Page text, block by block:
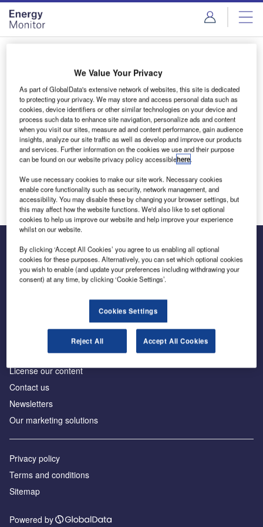
Skip
menu
Skip
page
content
Login to access Premium Content
Email address
We'll send a magic link to your inbox
Log in
Inside the global transition to net zero
Advertise with us
License our content
Contact us
Newsletters
Our marketing solutions
Privacy policy
Terms and conditions
Sitemap
Powered by
We Value Your Privacy
As part of GlobalData's extensive network of websites, this site is dedicated
to protecting your privacy. We may store and access personal data such as
cookies, device identifiers or other similar technologies on your device and
process such data to enhance site navigation, personalize ads and content
when you visit our sites, measure ad and content performance, gain audience
insights, analyze our site traffic as well as develop and improve our products
and services. Further information on the cookies we use and their purpose
can be found on our website privacy policy accessiblehere.
We use necessary cookies to make our site work. Necessary cookies
enable core functionality such as security, network management, and
accessibility. You may disable these by changing your browser settings, but
this may affect how the website functions. We'd also like to set optional
cookies to help us improve our website and help improve your experience
whilst on our website.
By clicking ‘Accept All Cookies’ you agree to us enabling all optional
cookies for these purposes. Alternatively, you can set which optional cookies
you wish to enable (and update your preferences including withdrawing your
consent) at any time, by clicking ‘Cookie Settings’.
Cookies Settings
Reject All Accept All Cookies